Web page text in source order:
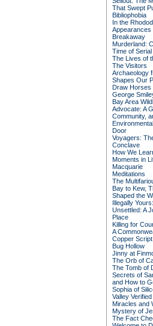
That Swept
Bibliophobia
In the
Appearances
Breakaway
Murderland:
Time of Serial
The Lives of
The Visitors
Archaeology
Shapes Our
Draw Horses
George
Bay Area
Advocate: A
Community,
Door
Voyagers:
Conclave
How We
Moments in
Macquarie
Meditations
The
Bay to Kew,
Shaped the
Illegally
Unsettled: A
Place
Killing for
A
Copper Script
Bug Hollow
Jinny at
The Orb of
The Tomb of
Secrets of
and How to
Sophia of
Valley Verified
Miracles and
Mystery of
The Fact